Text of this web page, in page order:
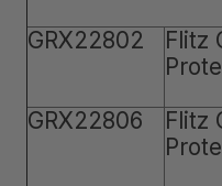
GRX22802
Flitz
GRX22806
Flitz